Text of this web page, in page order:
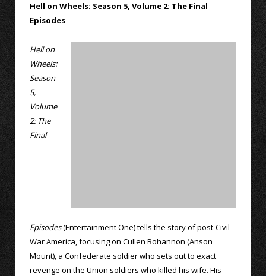
Hell on Wheels: Season 5, Volume 2: The Final
Episodes
Hell on
Wheels:
Season
5,
Volume
2: The
Final
Episodes(Entertainment One) tells the story of post-Civil
War America, focusing on Cullen Bohannon (Anson
Mount), a Confederate soldier who sets out to exact
revenge on the Union soldiers who killed his wife. His